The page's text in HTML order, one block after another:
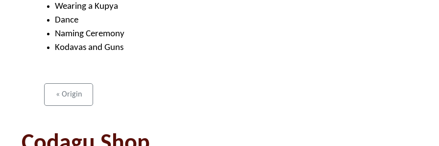
Wearing a Kupya
Dance
Naming Ceremony
Kodavas and Guns
« Origin